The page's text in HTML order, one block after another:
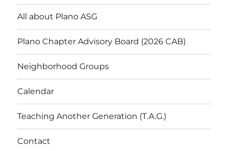
All about Plano ASG
Plano Chapter Advisory Board (2026 CAB)
Neighborhood Groups
Calendar
Teaching Another Generation (T.A.G.)
Contact